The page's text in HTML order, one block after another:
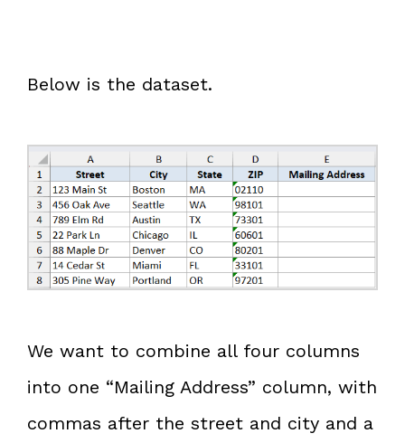
Below is the dataset.
We want to combine all four columns
into one “Mailing Address” column, with
commas after the street and city and a